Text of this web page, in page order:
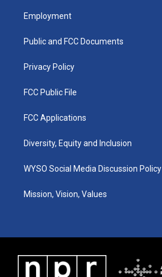
g
a
u
b
k
Employment
Public and FCC Documents
Privacy Policy
FCC Public File
FCC Applications
Diversity, Equity and Inclusion
WYSO Social Media Discussion Policy
Mission, Vision, Values